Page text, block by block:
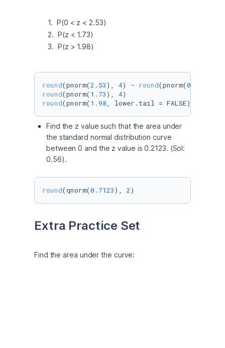
       3.  P(z > 1.98)
round(pnorm(2.53), 4) - round(pnorm(0
round(pnorm( 1.73), 4
round(pnorm( 1.98, lower.tail = FALSE),
Find the z value such that the area under
the standard normal distribution curve
between 0 and the z value is 0.2123. (Sol:
0.56).
round(qnorm(0.7123), 2)
Extra Practice Set
Find the area under the curve: